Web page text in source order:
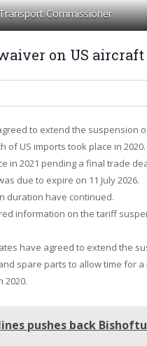
Commissioner
on US aircraft
to extend the suspension
of US imports took place in 2020.
in 2021 pending a final trade
due to expire on 11 July 2026.
duration have continued.
information on the tariff
have agreed to extend the
spare parts to allow time for
2020.
pushes back